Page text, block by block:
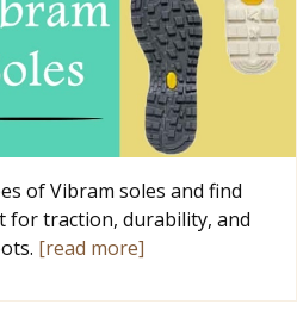
of Vibram soles and find
for traction, durability, and
[read more]